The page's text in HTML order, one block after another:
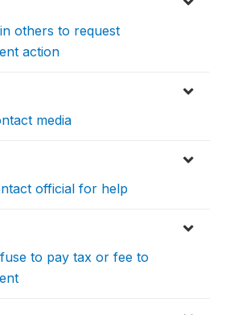
others to request
action
media
official for help
to pay tax or fee to